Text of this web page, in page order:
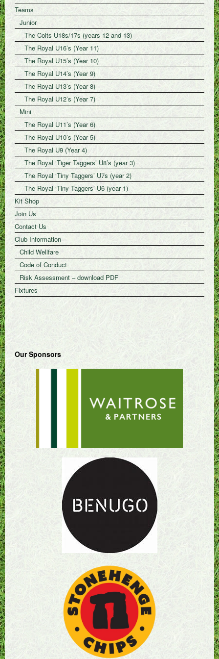
Teams
Junior
The Colts U18s/17s (years 12 and 13)
The Royal U16’s (Year 11)
The Royal U15’s (Year 10)
The Royal U14’s (Year 9)
The Royal U13’s (Year 8)
The Royal U12’s (Year 7)
Mini
The Royal U11’s (Year 6)
The Royal U10’s (Year 5)
The Royal U9 (Year 4)
The Royal ‘Tiger Taggers’ U8’s (year 3)
The Royal ‘Tiny Taggers’ U7s (year 2)
The Royal ‘Tiny Taggers’ U6 (year 1)
Kit Shop
Join Us
Contact Us
Club Information
Child Wellfare
Code of Conduct
Risk Assessment – download PDF
Fixtures
Our Sponsors